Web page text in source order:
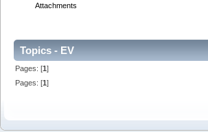
Attachments
Topics - EV
Pages: [1]
Pages: [1]